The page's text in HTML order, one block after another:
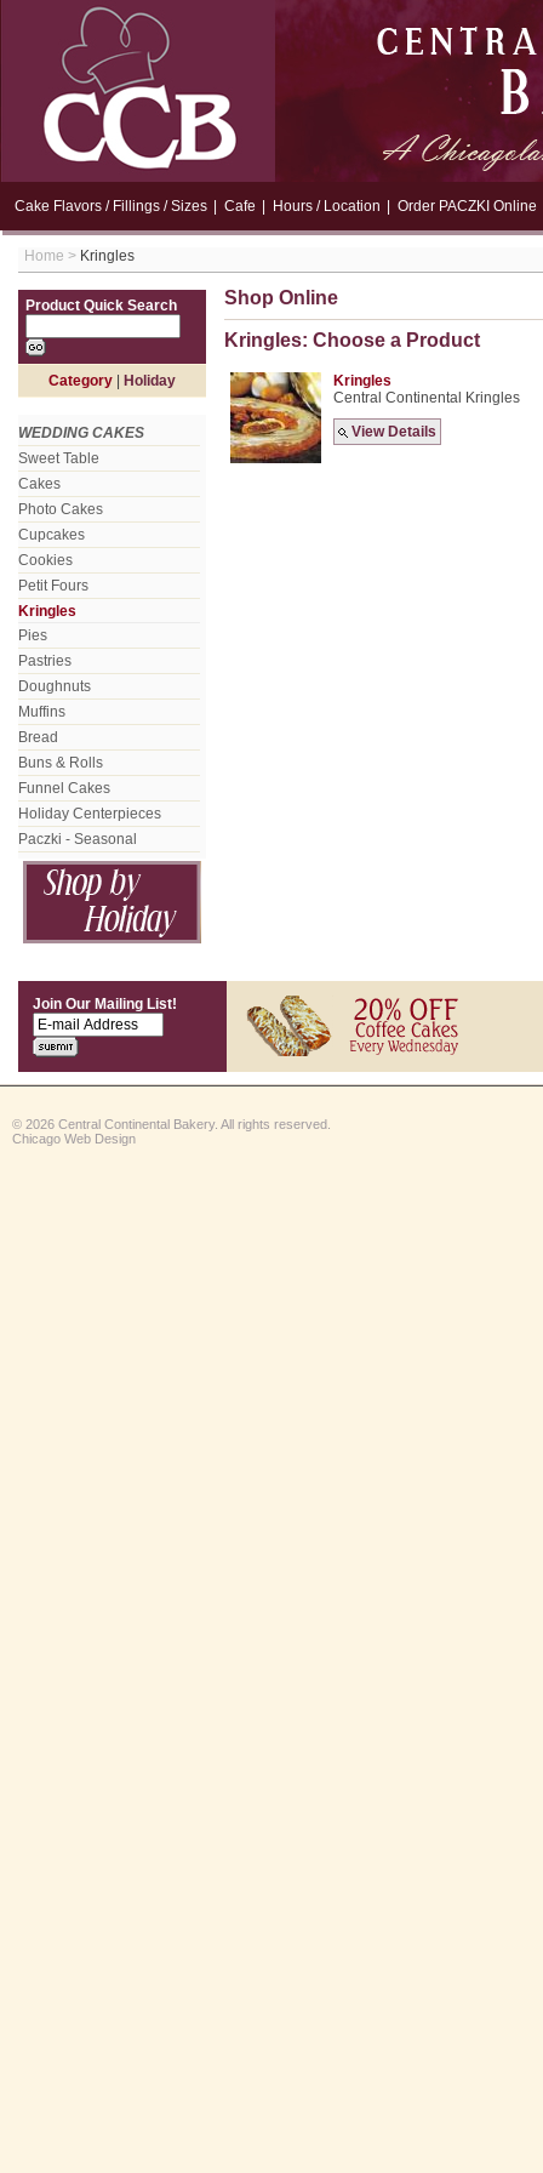
Cake Flavors / Fillings / Sizes Cafe Hours / Location Order PACZKI Online
Home > Kringles
Product Quick Search
Category Holiday
WEDDING CAKES
Sweet Table
Cakes
Photo Cakes
Cupcakes
Cookies
Petit Fours
Kringles
Pies
Pastries
Doughnuts
Muffins
Bread
Buns & Rolls
Funnel Cakes
Holiday Centerpieces
Paczki - Seasonal
Shop Online
Kringles: Choose a Product
Kringles
Central Continental Kringles
View Details
Join Our Mailing List!
© 2026 Central Continental Bakery. All rights reserved.
Chicago Web Design